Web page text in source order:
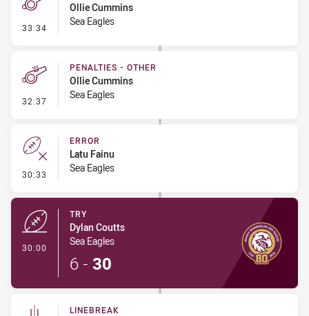
33:34 - Penalty - Hand in the Ruck
Ollie Cummins
Sea Eagles
32:37 - Penalties - Other
PENALTIES - OTHER
Ollie Cummins
Sea Eagles
30:33 - Error
ERROR
Latu Fainu
Sea Eagles
30:00
TRY
Dylan Coutts
Sea Eagles
6 - 30
LINEBREAK